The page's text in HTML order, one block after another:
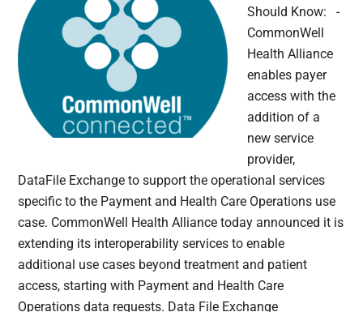
Should Know: -
CommonWell
Health Alliance
enables payer
access with the
addition of a
new service
provider,
DataFile Exchange to support the operational services
specific to the Payment and Health Care Operations use
case. CommonWell Health Alliance today announced it is
extending its interoperability services to enable
additional use cases beyond treatment and patient
access, starting with Payment and Health Care
Operations data requests. Data File Exchange